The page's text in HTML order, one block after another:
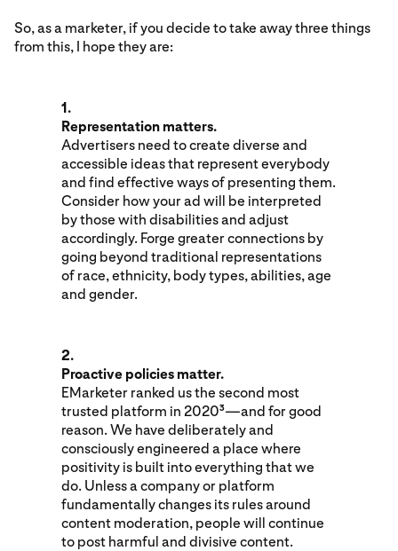
So, as a marketer, if you decide to take away three things
from this, I hope they are:
1.
Representation matters.
Advertisers need to create diverse and
accessible ideas that represent everybody
and find effective ways of presenting them.
Consider how your ad will be interpreted
by those with disabilities and adjust
accordingly. Forge greater connections by
going beyond traditional representations
of race, ethnicity, body types, abilities, age
and gender.
2.
Proactive policies matter.
EMarketer ranked us the second most
trusted platform in 20203—and for good
reason. We have deliberately and
consciously engineered a place where
positivity is built into everything that we
do. Unless a company or platform
fundamentally changes its rules around
content moderation, people will continue
to post harmful and divisive content.